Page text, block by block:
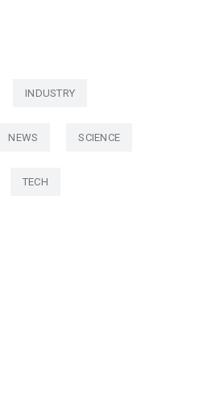
INDUSTRY
NEWS SCIENCE
TECH